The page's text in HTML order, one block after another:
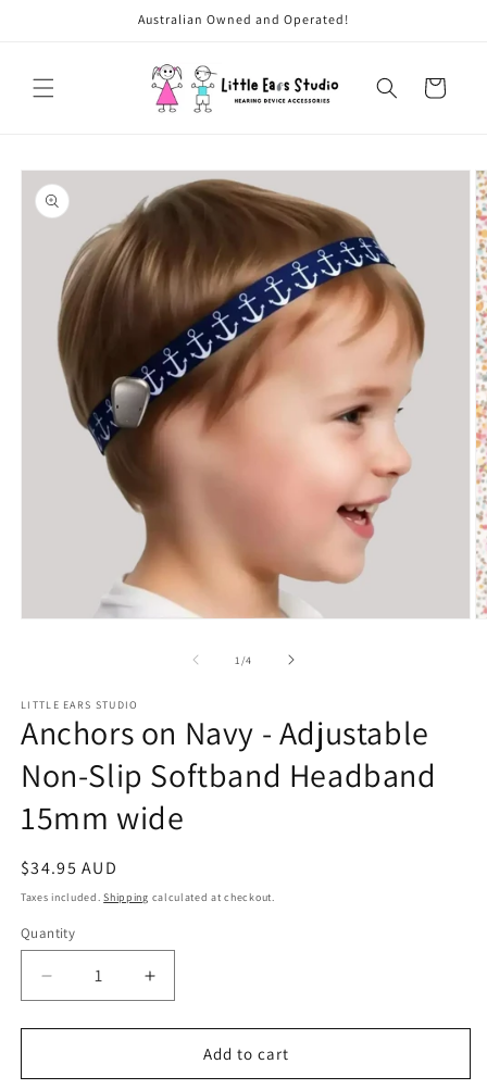
Australian Owned and Operated!
Cart
Skip to
product
information
1/of
4
LITTLE EARS STUDIO
Anchors on Navy - Adjustable
Non-Slip Softband Headband
15mm wide
Regular
price
$34.95 AUD
Taxes included.Shipping calculated at checkout.
Quantity
Quantity
Decrease
quantity
for
on
Increase
quantity
for
Anchors
on
Add to cart